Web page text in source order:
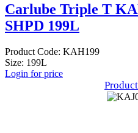
Carlube Triple T
SHPD 199L
Product Code: KAH199
Size: 199L
Login for price